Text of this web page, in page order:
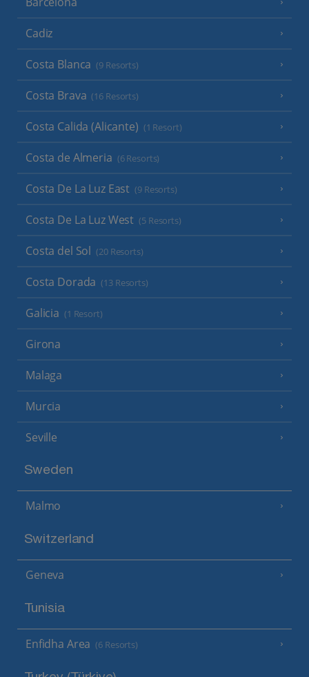
Cadiz
Costa Blanca (9 Resorts)
Costa Brava (16 Resorts)
Costa Calida (Alicante) (1 Resort)
Costa de Almeria (6 Resorts)
Costa De La Luz East (9 Resorts)
Costa De La Luz West (5 Resorts)
Costa del Sol (20 Resorts)
Costa Dorada (13 Resorts)
Galicia (1 Resort)
Girona
Malaga
Murcia
Seville
Sweden
Malmo
Switzerland
Geneva
Tunisia
Enfidha Area (6 Resorts)